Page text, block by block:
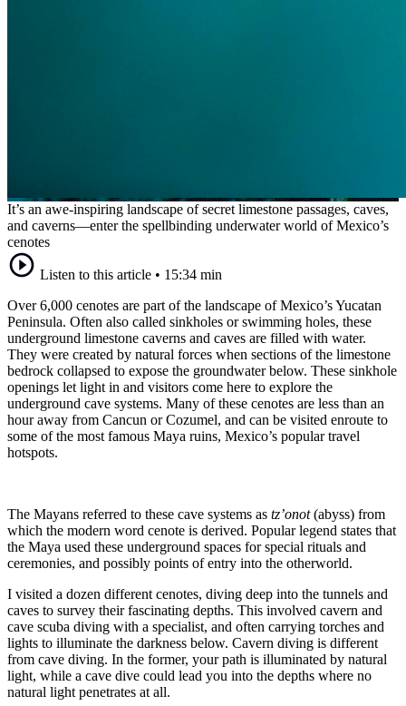
It’s an awe-inspiring landscape of secret limestone passages, caves,
and caverns—enter the spellbinding underwater world of Mexico’s
cenotes
Listen to this article • 15:34 min
Over 6,000 cenotes are part of the landscape of Mexico’s Yucatan
Peninsula. Often also called sinkholes or swimming holes, these
underground limestone caverns and caves are filled with water.
They were created by natural forces when sections of the limestone
bedrock collapsed to expose the groundwater below. These sinkhole
openings let light in and visitors come here to explore the
underground cave systems. Many of these cenotes are less than an
hour away from Cancun or Cozumel, and can be visited enroute to
some of the most famous Maya ruins, Mexico’s popular travel
hotspots.
The Mayans referred to these cave systems as tz’onot(abyss) from
which the modern word cenote is derived. Popular legend states that
the Maya used these underground spaces for special rituals and
ceremonies, and possibly points of entry into the otherworld.
I visited a dozen different cenotes, diving deep into the tunnels and
caves to survey their fascinating depths. This involved cavern and
cave scuba diving with a specialist, and often carrying torches and
lights to illuminate the darkness below. Cavern diving is different
from cave diving. In the former, your path is illuminated by natural
light, while a cave dive could lead you into the depths where no
natural light penetrates at all.